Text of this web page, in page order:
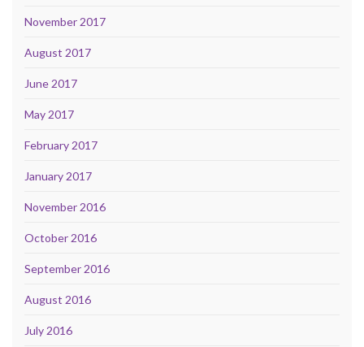
November 2017
August 2017
June 2017
May 2017
February 2017
January 2017
November 2016
October 2016
September 2016
August 2016
July 2016